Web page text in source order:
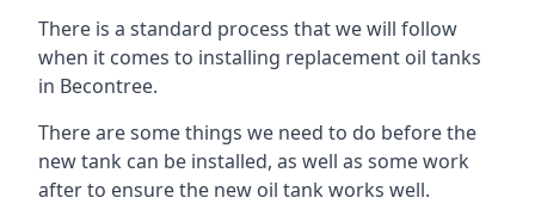
There is a standard process that we will follow
when it comes to installing replacement oil tanks
in Becontree.
There are some things we need to do before the
new tank can be installed, as well as some work
after to ensure the new oil tank works well.